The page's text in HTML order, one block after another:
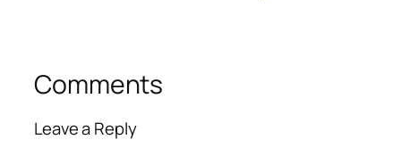
Comments
Leave a Reply